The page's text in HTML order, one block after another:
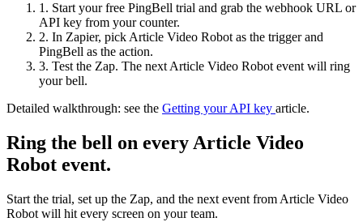
1. Start your free PingBell trial and grab the webhook URL or
API key from your counter.
2. In Zapier, pick Article Video Robot as the trigger and
PingBell as the action.
3. Test the Zap. The next Article Video Robot event will ring
your bell.
Detailed walkthrough: see the Getting your API key article.
Ring the bell on every Article Video
Robot event.
Start the trial, set up the Zap, and the next event from Article Video
Robot will hit every screen on your team.